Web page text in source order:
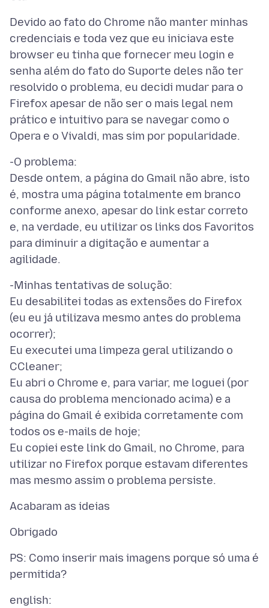
Devido ao fato do Chrome não manter minhas
credenciais e toda vez que eu iniciava este
browser eu tinha que fornecer meu login e
senha além do fato do Suporte deles não ter
resolvido o problema, eu decidi mudar para o
Firefox apesar de não ser o mais legal nem
prático e intuitivo para se navegar como o
-O problema:
Desde ontem, a página do Gmail não abre, isto
é, mostra uma página totalmente em branco
conforme anexo, apesar do link estar correto
e, na verdade, eu utilizar os links dos Favoritos
para diminuir a digitação e aumentar a
-Minhas tentativas de solução:
Eu desabilitei todas as extensões do Firefox
(eu eu já utilizava mesmo antes do problema
ocorrer);
Eu executei uma limpeza geral utilizando o
CCleaner;
Eu abri o Chrome e, para variar, me loguei (por
causa do problema mencionado acima) e a
página do Gmail é exibida corretamente com
todos os e-mails de hoje;
Eu copiei este link do Gmail, no Chrome, para
utilizar no Firefox porque estavam diferentes
PS: Como inserir mais imagens porque só uma é
english: